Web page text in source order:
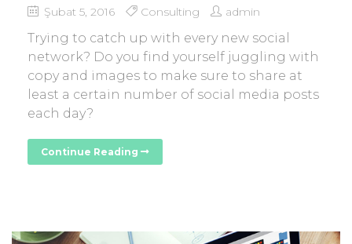
Şubat 5, 2016 Consulting admin
Trying to catch up with every new social
network? Do you find yourself juggling with
copy and images to make sure to share at
least a certain number of social media posts
each day?
Continue Reading